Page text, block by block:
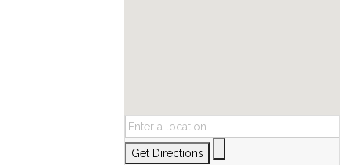
Get Directions